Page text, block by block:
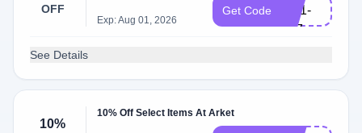
OFF
Exp: Aug 01, 2026
Get Code
GB1-
107
See Details
10%
10% Off Select Items At Arket